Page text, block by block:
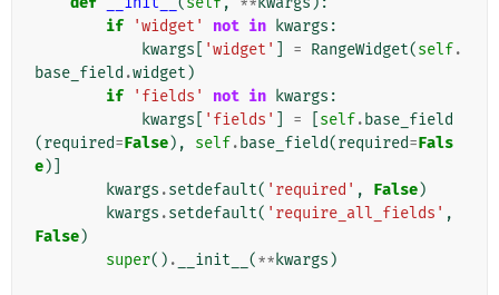
if
'widget' not in kwargs :
kwargs
'widget' = RangeWidget(self.
base_field .widget )
if
'fields' not in kwargs :
kwargs
'fields' = self. base_field
(required=False), self. base_field(required=Fals
e)]
kwargs .setdefault( 'required' , False)
kwargs .setdefault( 'require_all_fields' ,
False)
super() . __init__ (** kwargs )